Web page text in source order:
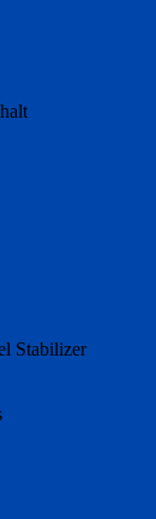
Stabilizer